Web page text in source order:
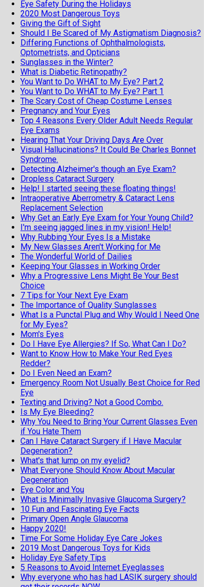
Eye Safety During the Holidays
2020 Most Dangerous Toys
Giving the Gift of Sight
Should I Be Scared of My Astigmatism Diagnosis?
Differing Functions of Ophthalmologists,
Optometrists, and Opticians
Sunglasses in the Winter?
What is Diabetic Retinopathy?
You Want to Do WHAT to My Eye? Part 2
You Want to Do WHAT to My Eye? Part 1
The Scary Cost of Cheap Costume Lenses
Pregnancy and Your Eyes
Top 4 Reasons Every Older Adult Needs Regular
Eye Exams
Hearing That Your Driving Days Are Over
Visual Hallucinations? It Could Be Charles Bonnet
Syndrome.
Detecting Alzheimer's though an Eye Exam?
Dropless Cataract Surgery
Help! I started seeing these floating things!
Intraoperative Aberrometry & Cataract Lens
Replacement Selection
Why Get an Early Eye Exam for Your Young Child?
I'm seeing jagged lines in my vision! Help!
Why Rubbing Your Eyes Is a Mistake
My New Glasses Aren't Working for Me
The Wonderful World of Dailies
Keeping Your Glasses in Working Order
Why a Progressive Lens Might Be Your Best
Choice
7 Tips for Your Next Eye Exam
The Importance of Quality Sunglasses
What Is a Punctal Plug and Why Would I Need One
for My Eyes?
Mom's Eyes
Do I Have Eye Allergies? If So, What Can I Do?
Want to Know How to Make Your Red Eyes
Redder?
Do I Even Need an Exam?
Emergency Room Not Usually Best Choice for Red
Eye
Texting and Driving? Not a Good Combo.
Is My Eye Bleeding?
Why You Need to Bring Your Current Glasses Even
if You Hate Them
Can I Have Cataract Surgery if I Have Macular
Degeneration?
What's that lump on my eyelid?
What Everyone Should Know About Macular
Degeneration
Eye Color and You
What is Minimally Invasive Glaucoma Surgery?
10 Fun and Fascinating Eye Facts
Primary Open Angle Glaucoma
Happy 2020!
Time For Some Holiday Eye Care Jokes
2019 Most Dangerous Toys for Kids
Holiday Eye Safety Tips
5 Reasons to Avoid Internet Eyeglasses
Why everyone who has had LASIK surgery should